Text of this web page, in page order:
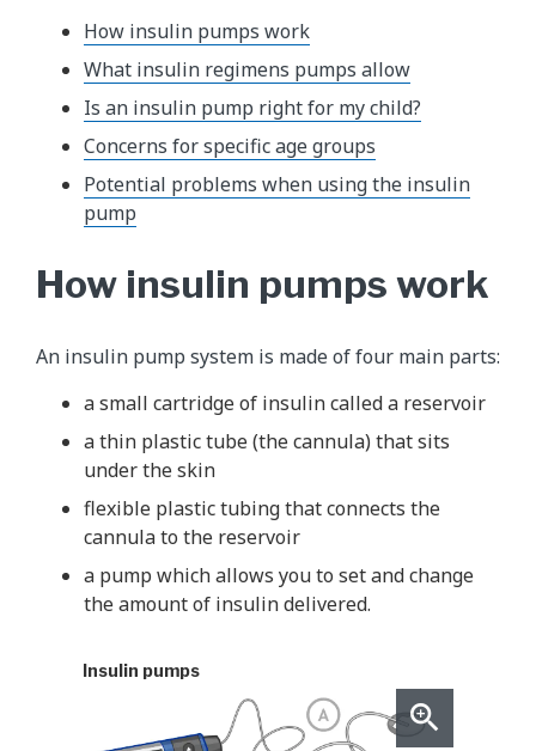
How insulin pumps work
What insulin regimens pumps allow
Is an insulin pump right for my child?
Concerns for specific age groups
Potential problems when using the insulin
pump
How insulin pumps work
An insulin pump system is made of four main parts:
a small cartridge of insulin called a reservoir
a thin plastic tube (the cannula) that sits
under the skin
flexible plastic tubing that connects the
cannula to the reservoir
a pump which allows you to set and change
the amount of insulin delivered.
Insulin pumps